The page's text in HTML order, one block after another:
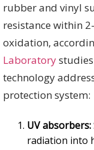
rubber and vinyl
resistance within
oxidation,
Laboratory
technology
protection system:
UV absorbers:
radiation into